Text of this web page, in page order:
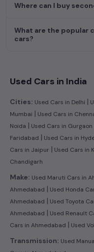
Where can I buy
What are the popular
cars?
Used Cars in India
Cities: Used Cars in Delhi |
Mumbai | Used Cars in
Noida | Used Cars in Gurgaon
Faridabad | Used Cars in
Cars in Jaipur | Used Cars in
Chandigarh
Make: Used Maruti Cars in
Ahmedabad | Used Honda
Ahmedabad | Used Toyota
Ahmedabad | Used Renault
Cars in Ahmedabad | Used
Transmission: Used